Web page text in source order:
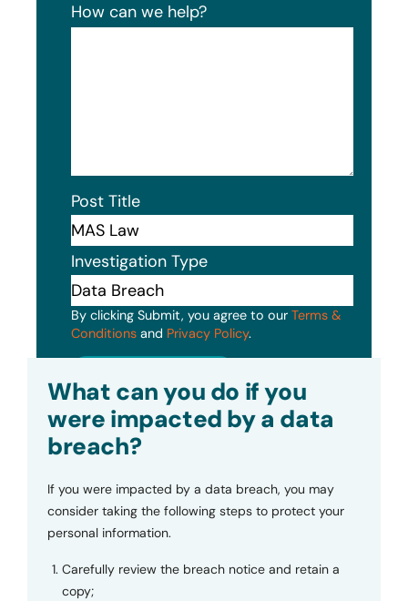
How can we help?
Post Title
Investigation Type
By clicking Submit, you agree to our Terms &
Conditions and Privacy Policy.
What can you do if you
were impacted by a data
breach?
If you were impacted by a data breach, you may
consider taking the following steps to protect your
personal information.
Carefully review the breach notice and retain a
copy;